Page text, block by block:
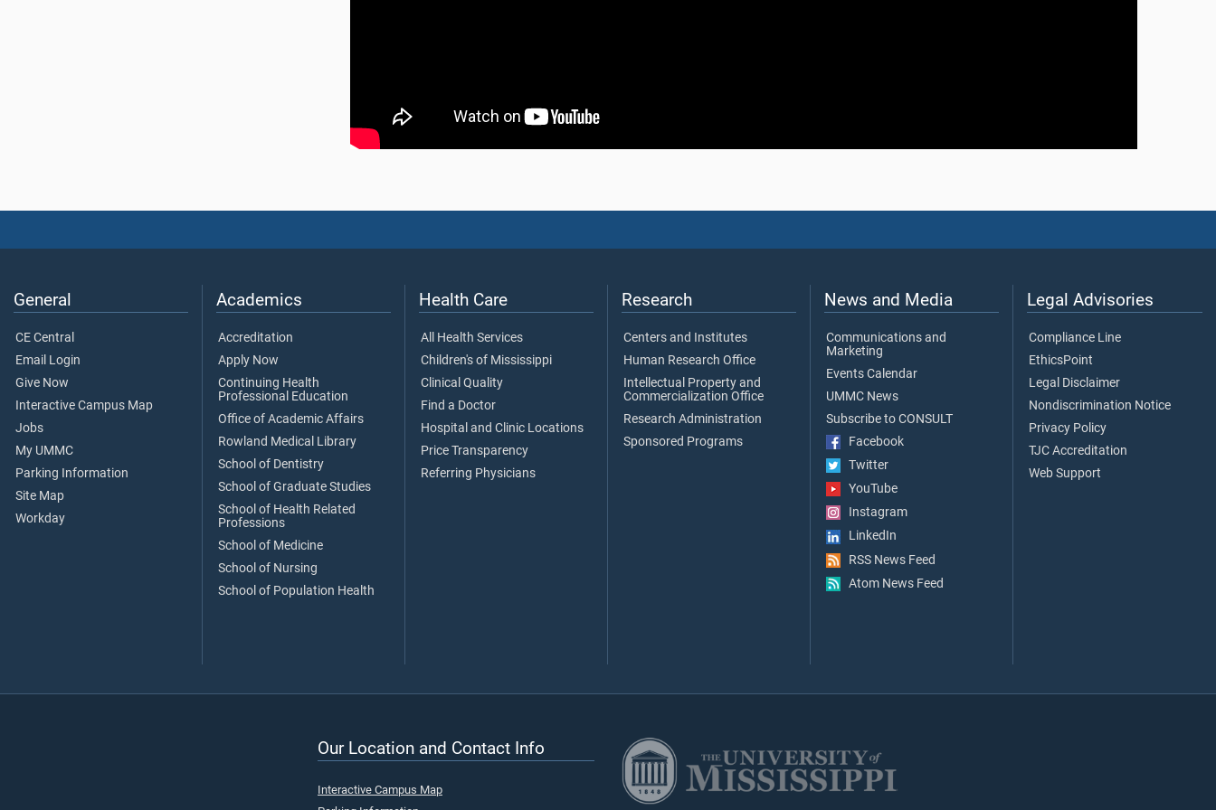
General
CE Central
Email Login
Give Now
Interactive Campus Map
Jobs
My UMMC
Parking Information
Site Map
Workday
Academics
Accreditation
Apply Now
Continuing Health
Professional Education
Office of Academic Affairs
Rowland Medical Library
School of Dentistry
School of Graduate Studies
School of Health Related
Professions
School of Medicine
School of Nursing
School of Population Health
Health Care
All Health Services
Children's of Mississippi
Clinical Quality
Find a Doctor
Hospital and Clinic Locations
Price Transparency
Referring Physicians
Research
Centers and Institutes
Human Research Office
Intellectual Property and
Commercialization Office
Research Administration
Sponsored Programs
News and Media
Communications and
Marketing
Events Calendar
UMMC News
Subscribe to CONSULT
Facebook
Twitter
YouTube
Instagram
LinkedIn
RSS News Feed
Atom News Feed
Legal Advisories
Compliance Line
EthicsPoint
Legal Disclaimer
Nondiscrimination Notice
Privacy Policy
TJC Accreditation
Web Support
Our Location and Contact Info
Interactive Campus Map